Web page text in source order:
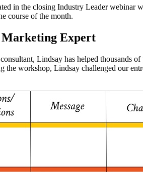
in the closing Industry Leader webinar
course of the month.
Marketing Expert
Lindsay has helped thousands
the workshop, Lindsay challenged our